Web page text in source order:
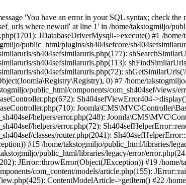
'You have an error in your SQL syntax; check
where newurl' at line 1' in /home/takstogmiljo/
JDatabaseDriverMysqli->execute() #1 /
public_html/plugins/sh404sefcore/
sh404sefsimilarurls.php(177):
sh404sefsimilarurls.php(113):
sh404sefsimilarurls.php(72):
0) #7 /home/
public_html/components/com_sh404sef/views/
Sh404sefViewError404-
helpers/error.php(248):
helpers/error.php(72):
classes/router.php(2041):
#15 /home/takstogmiljo/public_html/libraries/
public_html/libraries/legacy/error/
JError::throwError(Object(JException)) #19 /
com_content/models/article.php(155):
ContentModelArticle->getItem() #22 /